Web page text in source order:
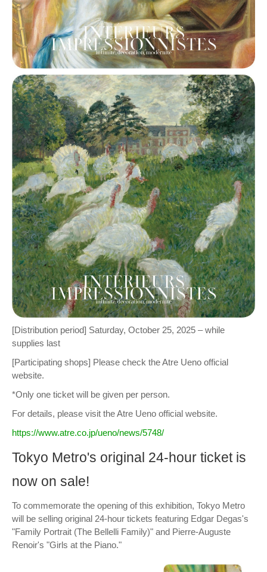
[Distribution period] Saturday, October 25, 2025 – while
supplies last
[Participating shops] Please check the Atre Ueno official
website.
*Only one ticket will be given per person.
For details, please visit the Atre Ueno official website.
https://www.atre.co.jp/ueno/news/5748/
Tokyo Metro's original 24-hour ticket is
now on sale!
To commemorate the opening of this exhibition, Tokyo Metro
will be selling original 24-hour tickets featuring Edgar Degas's
"Family Portrait (The Bellelli Family)" and Pierre-Auguste
Renoir's "Girls at the Piano."